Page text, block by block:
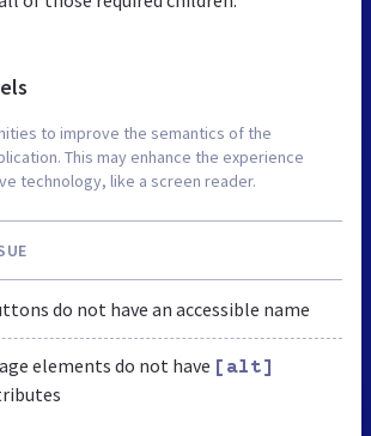
to improve the semantics of the
This may enhance the experience
technology, like a screen reader.
do not have an accessible name
elements do not have [alt]